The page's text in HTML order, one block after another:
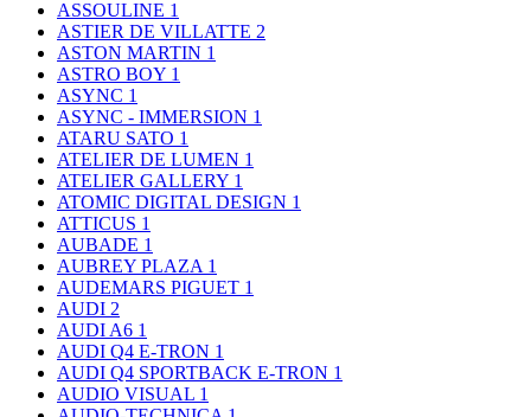
ASSOULINE 1
ASTIER DE VILLATTE 2
ASTON MARTIN 1
ASTRO BOY 1
ASYNC 1
ASYNC - IMMERSION 1
ATARU SATO 1
ATELIER DE LUMEN 1
ATELIER GALLERY 1
ATOMIC DIGITAL DESIGN 1
ATTICUS 1
AUBADE 1
AUBREY PLAZA 1
AUDEMARS PIGUET 1
AUDI 2
AUDI A6 1
AUDI Q4 E-TRON 1
AUDI Q4 SPORTBACK E-TRON 1
AUDIO VISUAL 1